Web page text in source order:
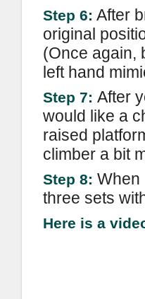
Step 6: After
original
(Once again,
left hand
Step 7: After
would like a
raised
climber a bit
Step 8: When
three sets
Here is a